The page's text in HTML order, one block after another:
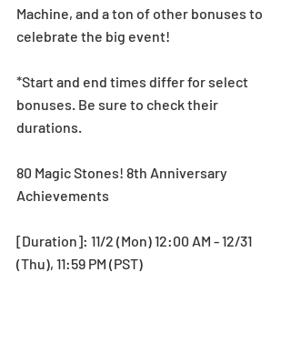
Machine, and a ton of other bonuses to
celebrate the big event!
*Start and end times differ for select
bonuses. Be sure to check their
durations.
80 Magic Stones! 8th Anniversary
Achievements
[Duration]: 11/2 (Mon) 12:00 AM - 12/31
(Thu), 11:59 PM (PST)